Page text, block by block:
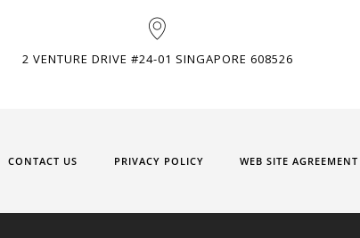
2 VENTURE DRIVE #24-01 SINGAPORE 608526
CONTACT US PRIVACY POLICY WEB SITE AGREEMENT